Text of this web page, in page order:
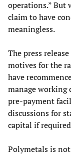
operations.”
claim to have
meaningless.
The press
motives for the
have
manage
pre-payment
discussions for
capital if
Polymetals is